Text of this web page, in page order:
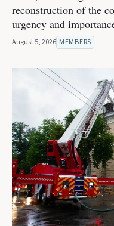
reconstruction of the
urgency and
August 5, 2026 MEMBERS